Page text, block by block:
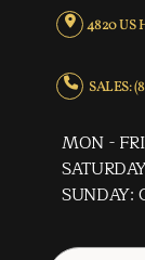
4820 US
SALES:
MON -
SUNDAY: